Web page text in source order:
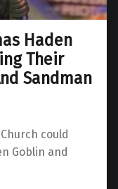
Haden
Their
Sandman
could
Goblin and